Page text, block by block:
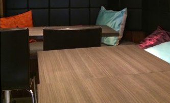
[S$6.95] which happened to be my
campbell soup, I can still taste